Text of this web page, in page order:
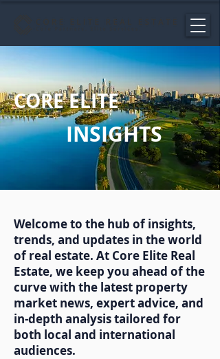
CORE ELITE
INSIGHTS
Welcome to the hub of insights,
trends, and updates in the world
of real estate. At Core Elite Real
Estate, we keep you ahead of the
curve with the latest property
market news, expert advice, and
in-depth analysis tailored for
both local and international
audiences.